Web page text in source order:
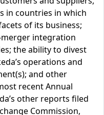
in countries in which
of its business;
integration
the ability to divest
operations and
and other
recent Annual
other reports filed
Commission,